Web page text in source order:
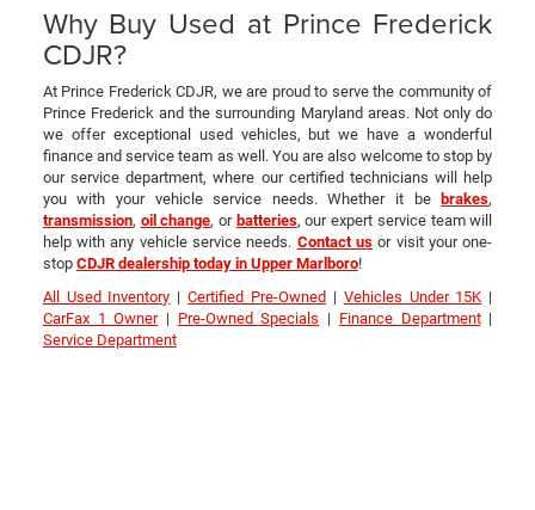
Why Buy Used at Prince Frederick
CDJR?
At Prince Frederick CDJR, we are proud to serve the community of
Prince Frederick and the surrounding Maryland areas. Not only do
we offer exceptional used vehicles, but we have a wonderful
finance and service team as well. You are also welcome to stop by
our service department, where our certified technicians will help
you with your vehicle service needs. Whether it be
brakes,
transmission, oil change, or batteries, our expert service team will
help with any vehicle service needs. Contact usor visit your one-
stop CDJR dealership today in Upper Marlboro!
All Used Inventory |Certified Pre-Owned | Vehicles Under 15K |
CarFax 1 Owner| Pre-Owned Specials | Finance Department|
Service Department